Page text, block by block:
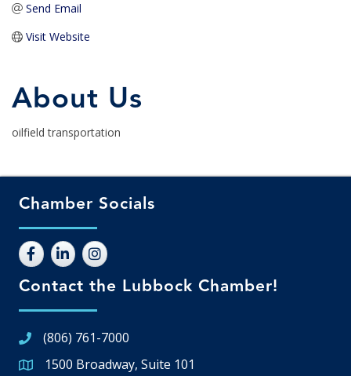
Send Email
Visit Website
About Us
oilfield transportation
Chamber Socials
Contact the Lubbock Chamber!
(806) 761-7000
Google Map
1500 Broadway, Suite 101